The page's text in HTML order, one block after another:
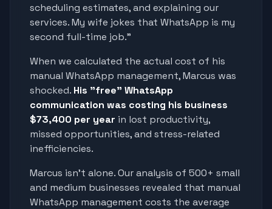
scheduling estimates, and explaining our
services. My wife jokes that WhatsApp is my
second full-time job."
When we calculated the actual cost of his
manual WhatsApp management, Marcus was
shocked. His "free" WhatsApp
communication was costing his business
$73,400 per year in lost productivity,
missed opportunities, and stress-related
inefficiencies.
Marcus isn't alone. Our analysis of 500+ small
and medium businesses revealed that manual
WhatsApp management costs the average